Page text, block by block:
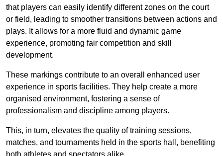
that players can easily identify different zones on the court
or field, leading to smoother transitions between actions and
plays. It allows for a more fluid and dynamic game
experience, promoting fair competition and skill
development.
These markings contribute to an overall enhanced user
experience in sports facilities. They help create a more
organised environment, fostering a sense of
professionalism and discipline among players.
This, in turn, elevates the quality of training sessions,
matches, and tournaments held in the sports hall, benefiting
both athletes and spectators alike.